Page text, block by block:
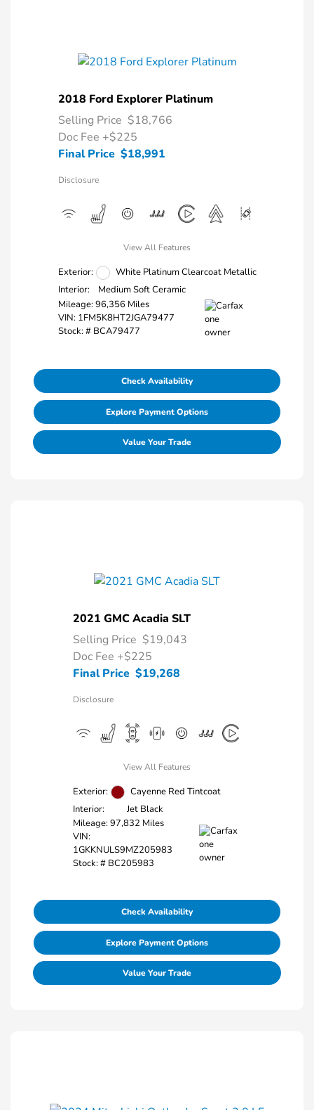
2018 Ford Explorer Platinum
Selling Price $18,766
Doc Fee +$225
Final Price $18,991
Disclosure
View All Features
Exterior:
White Platinum Clearcoat Metallic
Interior:
Medium Soft Ceramic
Mileage: 96,356 Miles
VIN: 1FM5K8HT2JGA79477
Stock: # BCA79477
Check Availability
Explore Payment Options
Value Your Trade
2021 GMC Acadia SLT
Selling Price $19,043
Doc Fee +$225
Final Price $19,268
Disclosure
View All Features
Exterior:
Cayenne Red Tintcoat
Interior:
Jet Black
Mileage: 97,832 Miles
VIN:
1GKKNULS9MZ205983
Stock: # BC205983
Check Availability
Explore Payment Options
Value Your Trade